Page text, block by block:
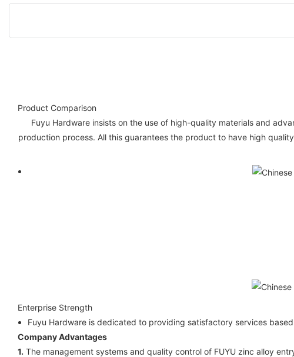
Product Comparison
Fuyu Hardware insists on the use of high-quality materials and
production process. All this guarantees the product to have high
Enterprise Strength
Fuyu Hardware is dedicated to providing satisfactory services
Company Advantages
1. The management systems and quality control of FUYU zinc alloy